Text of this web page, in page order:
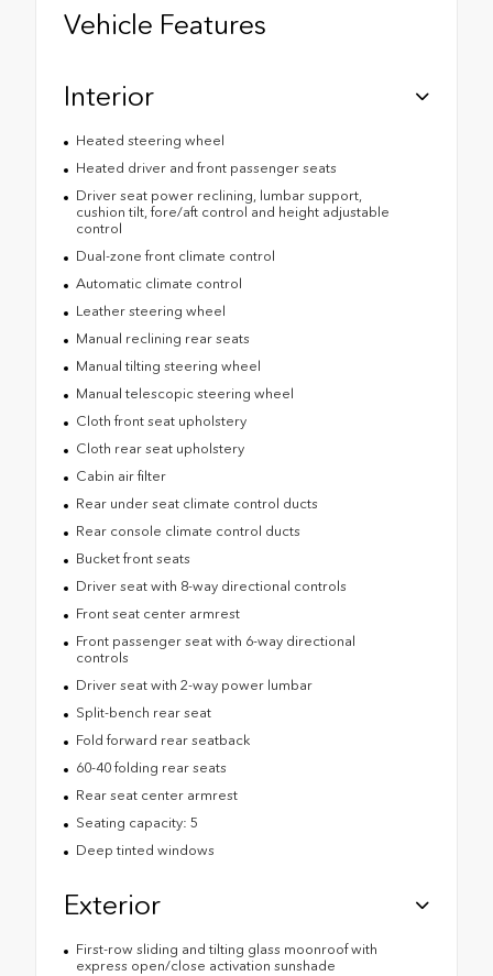
Vehicle Features
Interior
Heated steering wheel
Heated driver and front passenger seats
Driver seat power reclining, lumbar support,
cushion tilt, fore/aft control and height adjustable
control
Dual-zone front climate control
Automatic climate control
Leather steering wheel
Manual reclining rear seats
Manual tilting steering wheel
Manual telescopic steering wheel
Cloth front seat upholstery
Cloth rear seat upholstery
Cabin air filter
Rear under seat climate control ducts
Rear console climate control ducts
Bucket front seats
Driver seat with 8-way directional controls
Front seat center armrest
Front passenger seat with 6-way directional
controls
Driver seat with 2-way power lumbar
Split-bench rear seat
Fold forward rear seatback
60-40 folding rear seats
Rear seat center armrest
Seating capacity: 5
Deep tinted windows
Exterior
First-row sliding and tilting glass moonroof with
express open/close activation sunshade